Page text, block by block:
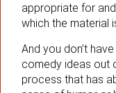
appropriate for
which the material
And you don’t
comedy ideas out
process that has